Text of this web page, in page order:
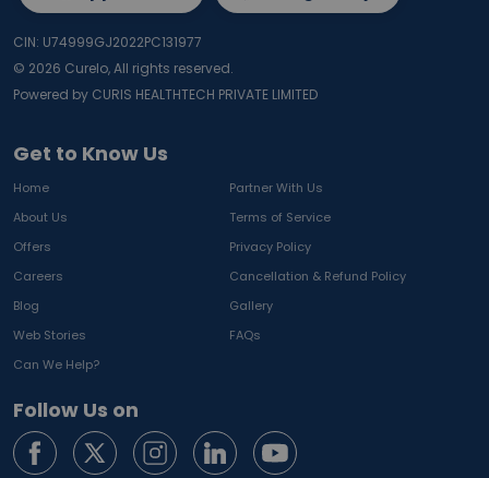
Get to Know Us
Home
Partner With Us
About Us
Terms of Service
Offers
Privacy Policy
Careers
Cancellation & Refund Policy
Blog
Gallery
Web Stories
FAQs
Can We Help?
Follow Us on
CIN: U74999GJ2022PC131977
© 2026 Curelo, All rights reserved.
Powered by CURIS HEALTHTECH PRIVATE LIMITED